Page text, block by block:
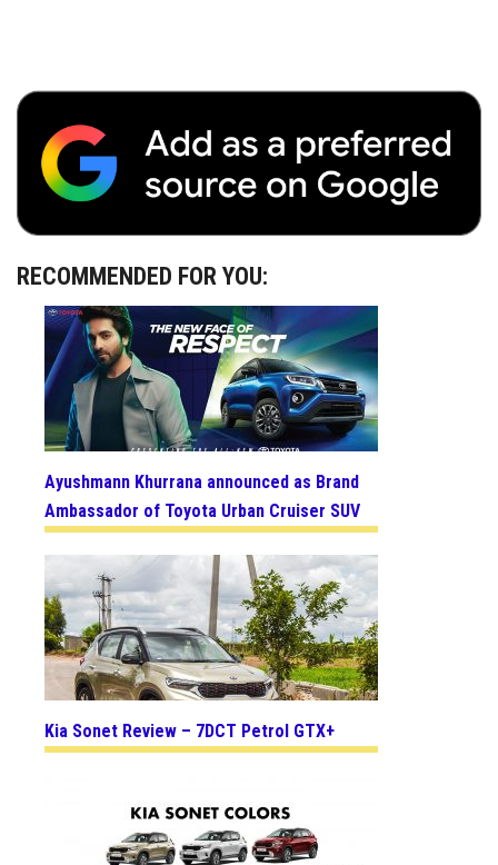
RECOMMENDED FOR YOU:
Ayushmann Khurrana announced as Brand
Ambassador of Toyota Urban Cruiser SUV
Kia Sonet Review – 7DCT Petrol GTX+